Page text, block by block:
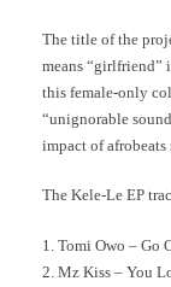
The title of the
means “girlfriend”
this female-only
“unignorable
impact of afrobeats
The Kele-Le EP
1. Tomi Owo – Go
2. Mz Kiss – You